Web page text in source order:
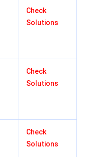
Check
Solutions
Check
Solutions
Check
Solutions